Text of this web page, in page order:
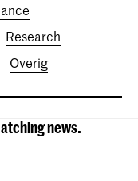
Research
Overig
news.